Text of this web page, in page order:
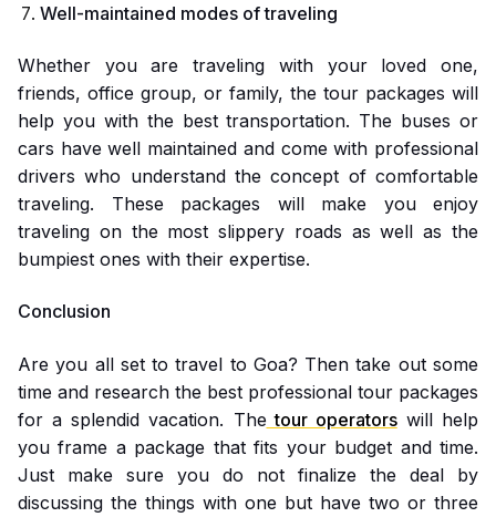
Well-maintained modes of traveling
Whether you are traveling with your loved one,
friends, office group, or family, the tour packages will
help you with the best transportation. The buses or
cars have well maintained and come with professional
drivers who understand the concept of comfortable
traveling. These packages will make you enjoy
traveling on the most slippery roads as well as the
bumpiest ones with their expertise.
Conclusion
Are you all set to travel to Goa? Then take out some
time and research the best professional tour packages
for a splendid vacation. The tour operatorswill help
you frame a package that fits your budget and time.
Just make sure you do not finalize the deal by
discussing the things with one but have two or three